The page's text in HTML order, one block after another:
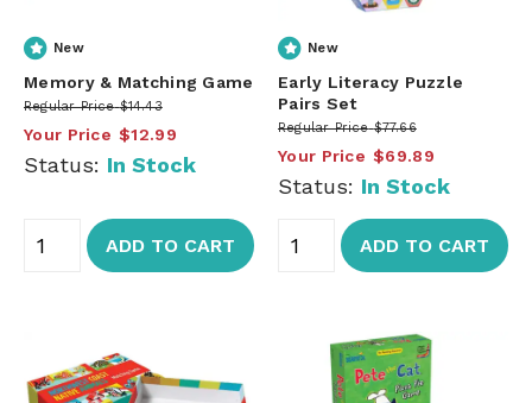
New
Memory & Matching Game
Regular Price $14.43
Your Price $12.99
Status: In Stock
ADD TO CART
New
Early Literacy Puzzle
Pairs Set
Regular Price $77.66
Your Price $69.89
Status: In Stock
ADD TO CART